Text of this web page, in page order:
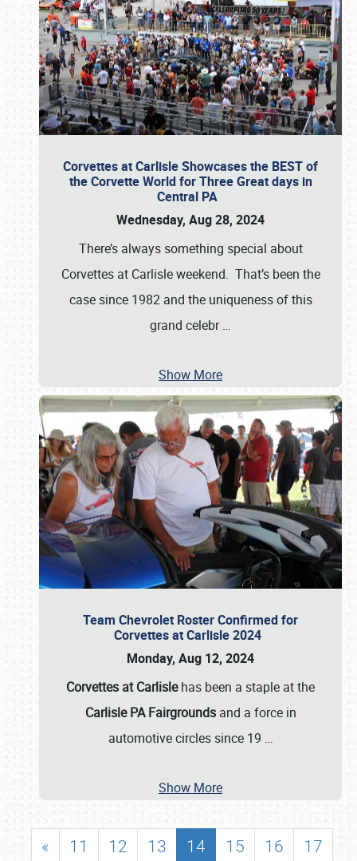
Corvettes at Carlisle Showcases the BEST of
the Corvette World for Three Great days in
Central PA
Wednesday, Aug 28, 2024
There’s always something special about
Corvettes at Carlisle weekend. That’s been the
case since 1982 and the uniqueness of this
grand celebr…
Show More
Team Chevrolet Roster Confirmed for
Corvettes at Carlisle 2024
Monday, Aug 12, 2024
Corvettes at Carlislehas been a staple at the
Carlisle PA Fairgroundsand a force in
automotive circles since 19 …
Show More
« 11 12 13 14 15 16
17